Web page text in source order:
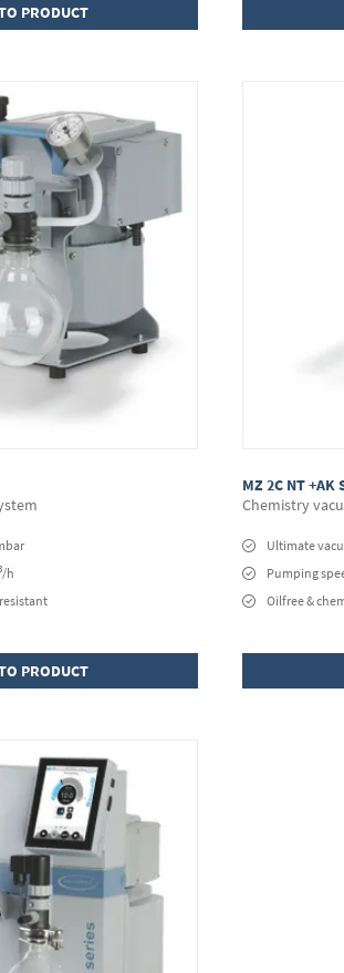
PRODUCT
/h
PRODUCT
MZ 2C NT +AK
Chemistry
Ultimate
Pumping
Oilfree &